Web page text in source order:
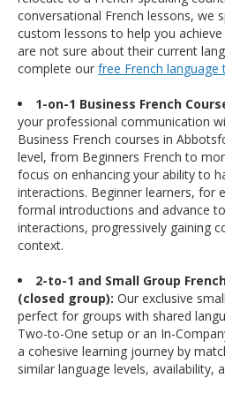
conversational French lessons, we
custom lessons to help you
are not sure about their current
complete our free French language
1-on-1 Business French
your professional communication
Business French courses in
level, from Beginners French to
focus on enhancing your ability to
interactions. Beginner learners, for
formal introductions and advance
interactions, progressively gaining
context.
2-to-1 and Small Group
(closed group): Our exclusive
perfect for groups with shared
Two-to-One setup or an In-
a cohesive learning journey by
similar language levels, availability,